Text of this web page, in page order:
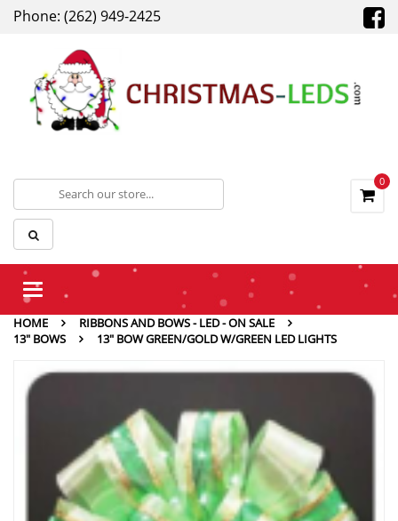
Phone: (262) 949-2425
0
Toggle
HOME
RIBBONS AND BOWS - LED - ON SALE
13" BOWS
13″ BOW GREEN/GOLD W/GREEN LED LIGHTS